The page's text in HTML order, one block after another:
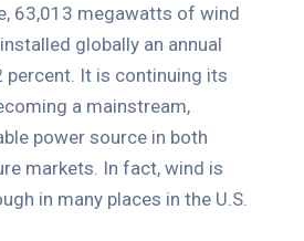
63,013 megawatts of wind
globally an annual
It is continuing its
a mainstream,
power source in both
markets. In fact, wind is
in many places in the U.S.